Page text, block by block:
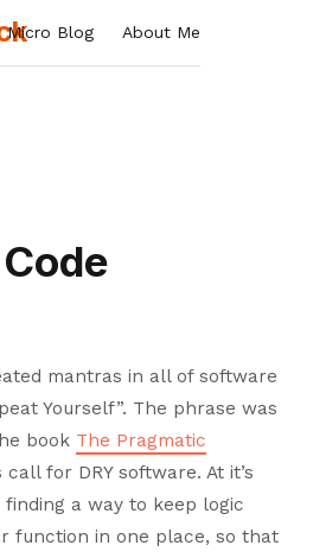
Micro Blog About Me
mantras in all of software
Yourself”. The phrase was
book The Pragmatic
call for DRY software. At it’s
finding a way to keep logic
function in one place, so that